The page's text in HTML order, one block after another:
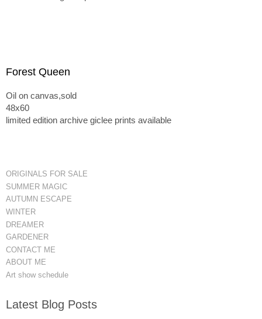
Forest Queen
Oil on canvas,sold
48x60
limited edition archive giclee prints available
ORIGINALS FOR SALE
SUMMER MAGIC
AUTUMN ESCAPE
WINTER
DREAMER
GARDENER
CONTACT ME
ABOUT ME
Art show schedule
Latest Blog Posts